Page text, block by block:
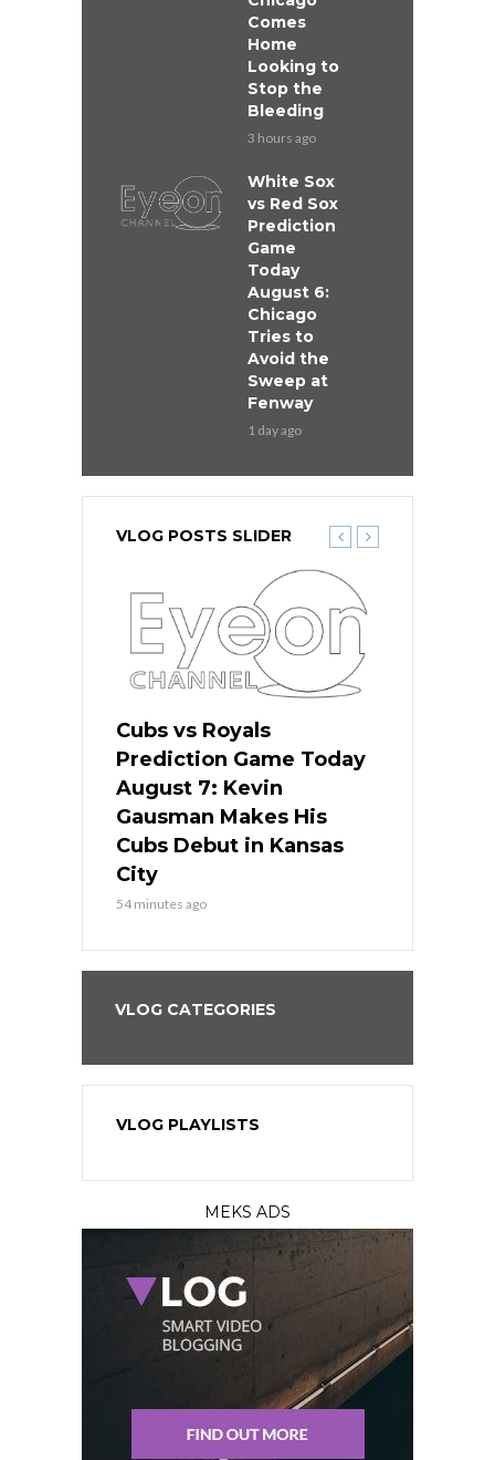
Comes
Home
Looking to
Stop the
Bleeding
3 hours ago
White Sox
vs Red Sox
Prediction
Game
Today
August 6:
Chicago
Tries to
Avoid the
Sweep at
Fenway
1 day ago
VLOG POSTS SLIDER
Cubs vs Royals
Prediction Game Today
August 7: Kevin
Gausman Makes His
Cubs Debut in Kansas
City
54 minutes ago
VLOG CATEGORIES
VLOG PLAYLISTS
MEKS ADS